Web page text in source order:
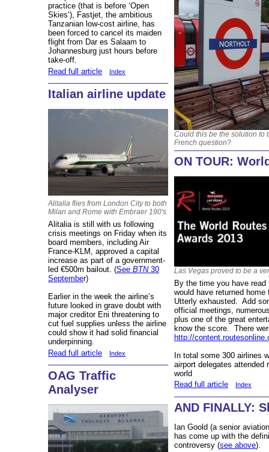
practice (that is before ‘Open
Skies’), Fastjet, the ambitious
Tanzanian low-cost airline, has
been forced to cancel its maiden
flight from Dar es Salaam to
Johannesburg just hours before
take-off.
Read full article
Index
Italian airline update
Alitalia flies from London City to both
Milan and Rome with Embraer 190's
Alitalia is still with us following
crisis meetings on Friday when its
board members, including Air
France-KLM, approved a capital
increase as part of a government-
led €500m bailout. (See BTN30
September)
Earlier in the week the airline’s
future looked in grave doubt with
major creditor Eni threatening to
cut fuel supplies unless the airline
could show it had solid financial
underpinning.
Read full article
Index
OAG Traffic
Analyser
Could this be the solution to
French question?
ON TOUR:
Las Vegas proved to be a
By the time you have
would have returned
Utterly exhausted. Add
official meetings,
plus one of the great
know the score. There
http://
In total some 300 airlines
airport delegates attended
world
Read full article
Index
AND FINALLY:
Ian Goold (a senior
has come up with the
controversy (see above).